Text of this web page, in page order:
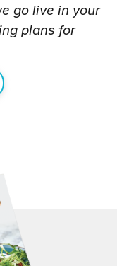
go live in your
plans for